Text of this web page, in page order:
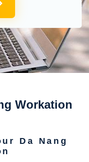
Workation
Da Nang